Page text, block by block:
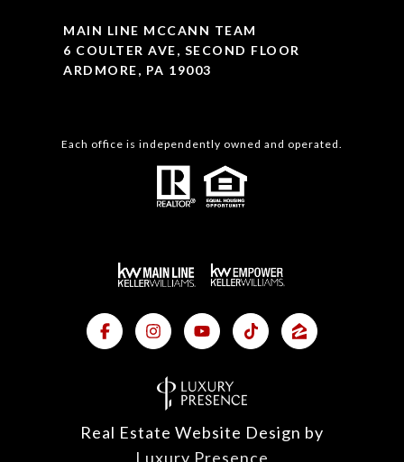
MAIN LINE MCCANN TEAM
6 COULTER AVE, SECOND FLOOR
ARDMORE, PA 19003
Each office is independently owned and operated.
Real Estate Website Design by
Luxury Presence